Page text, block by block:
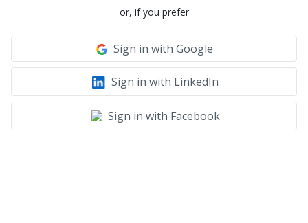
or, if you prefer
Sign in with Google
Sign in with LinkedIn
Sign in with Facebook